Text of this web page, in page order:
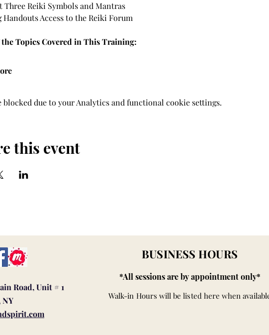
Three Reiki Symbols and Mantras
Access to the Reiki Forum
the Topics Covered in This Training:
blocked due to your Analytics and functional cookie settings.
this event
Road, Unit # 1
NY
BUSINESS HOURS
*All sessions are by appointment only*
Walk-in Hours will be listed here when